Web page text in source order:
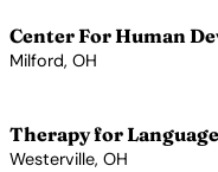
Center For Human
Milford, OH
Therapy for
Westerville, OH